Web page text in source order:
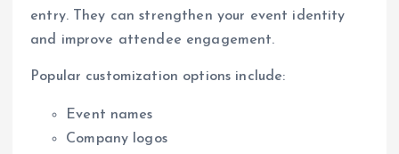
entry. They can strengthen your event identity
and improve attendee engagement.
Popular customization options include:
Event names
Company logos